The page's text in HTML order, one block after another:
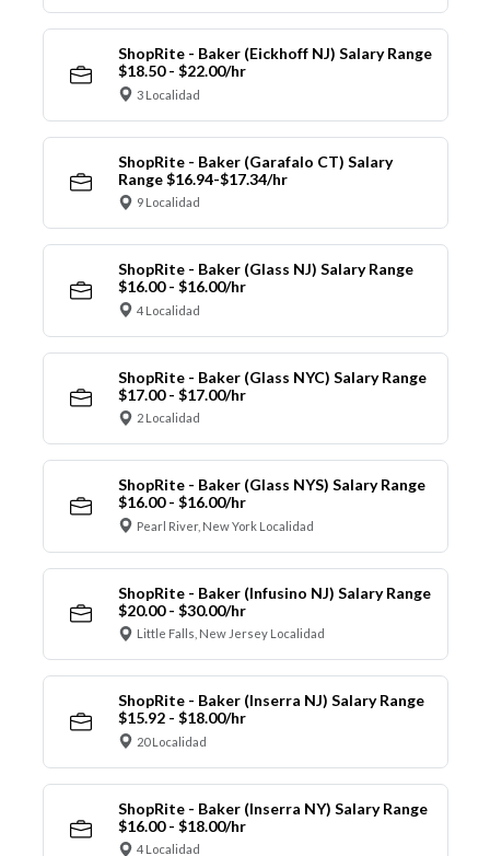
ShopRite - Baker (Eickhoff NJ) Salary Range
$18.50 - $22.00/hr
3 Localidad
ShopRite - Baker (Garafalo CT) Salary
Range $16.94-$17.34/hr
9 Localidad
ShopRite - Baker (Glass NJ) Salary Range
$16.00 - $16.00/hr
4 Localidad
ShopRite - Baker (Glass NYC) Salary Range
$17.00 - $17.00/hr
2 Localidad
ShopRite - Baker (Glass NYS) Salary Range
$16.00 - $16.00/hr
Pearl River, New York Localidad
ShopRite - Baker (Infusino NJ) Salary Range
$20.00 - $30.00/hr
Little Falls, New Jersey Localidad
ShopRite - Baker (Inserra NJ) Salary Range
$15.92 - $18.00/hr
20 Localidad
ShopRite - Baker (Inserra NY) Salary Range
$16.00 - $18.00/hr
4 Localidad